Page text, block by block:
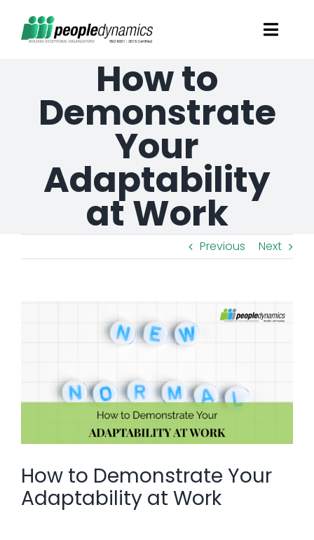
Solutions
Talent Screening
Learning and Development
HR Consultancy Services
Academics Solutions
How to
Demonstrate
Your
Adaptability
at Work
Previous Next
How to Demonstrate Your
Adaptability at Work